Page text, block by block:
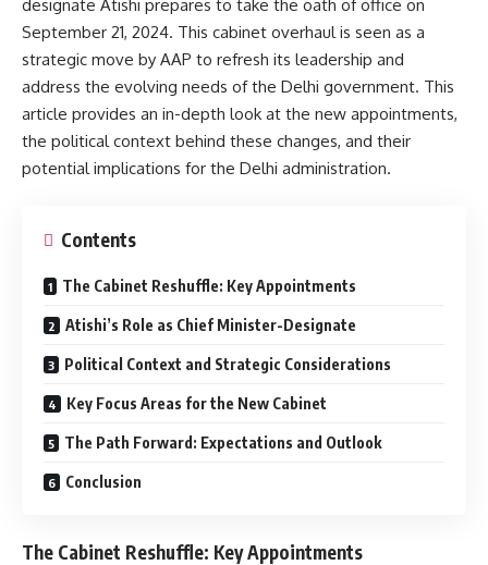
designate Atishi prepares to take the oath of office on
September 21, 2024. This cabinet overhaul is seen as a
strategic move by AAP to refresh its leadership and
address the evolving needs of the Delhi government. This
article provides an in-depth look at the new appointments,
the political context behind these changes, and their
potential implications for the Delhi administration.
Contents
The Cabinet Reshuffle: Key Appointments
Atishi’s Role as Chief Minister-Designate
Political Context and Strategic Considerations
Key Focus Areas for the New Cabinet
The Path Forward: Expectations and Outlook
Conclusion
The Cabinet Reshuffle: Key Appointments